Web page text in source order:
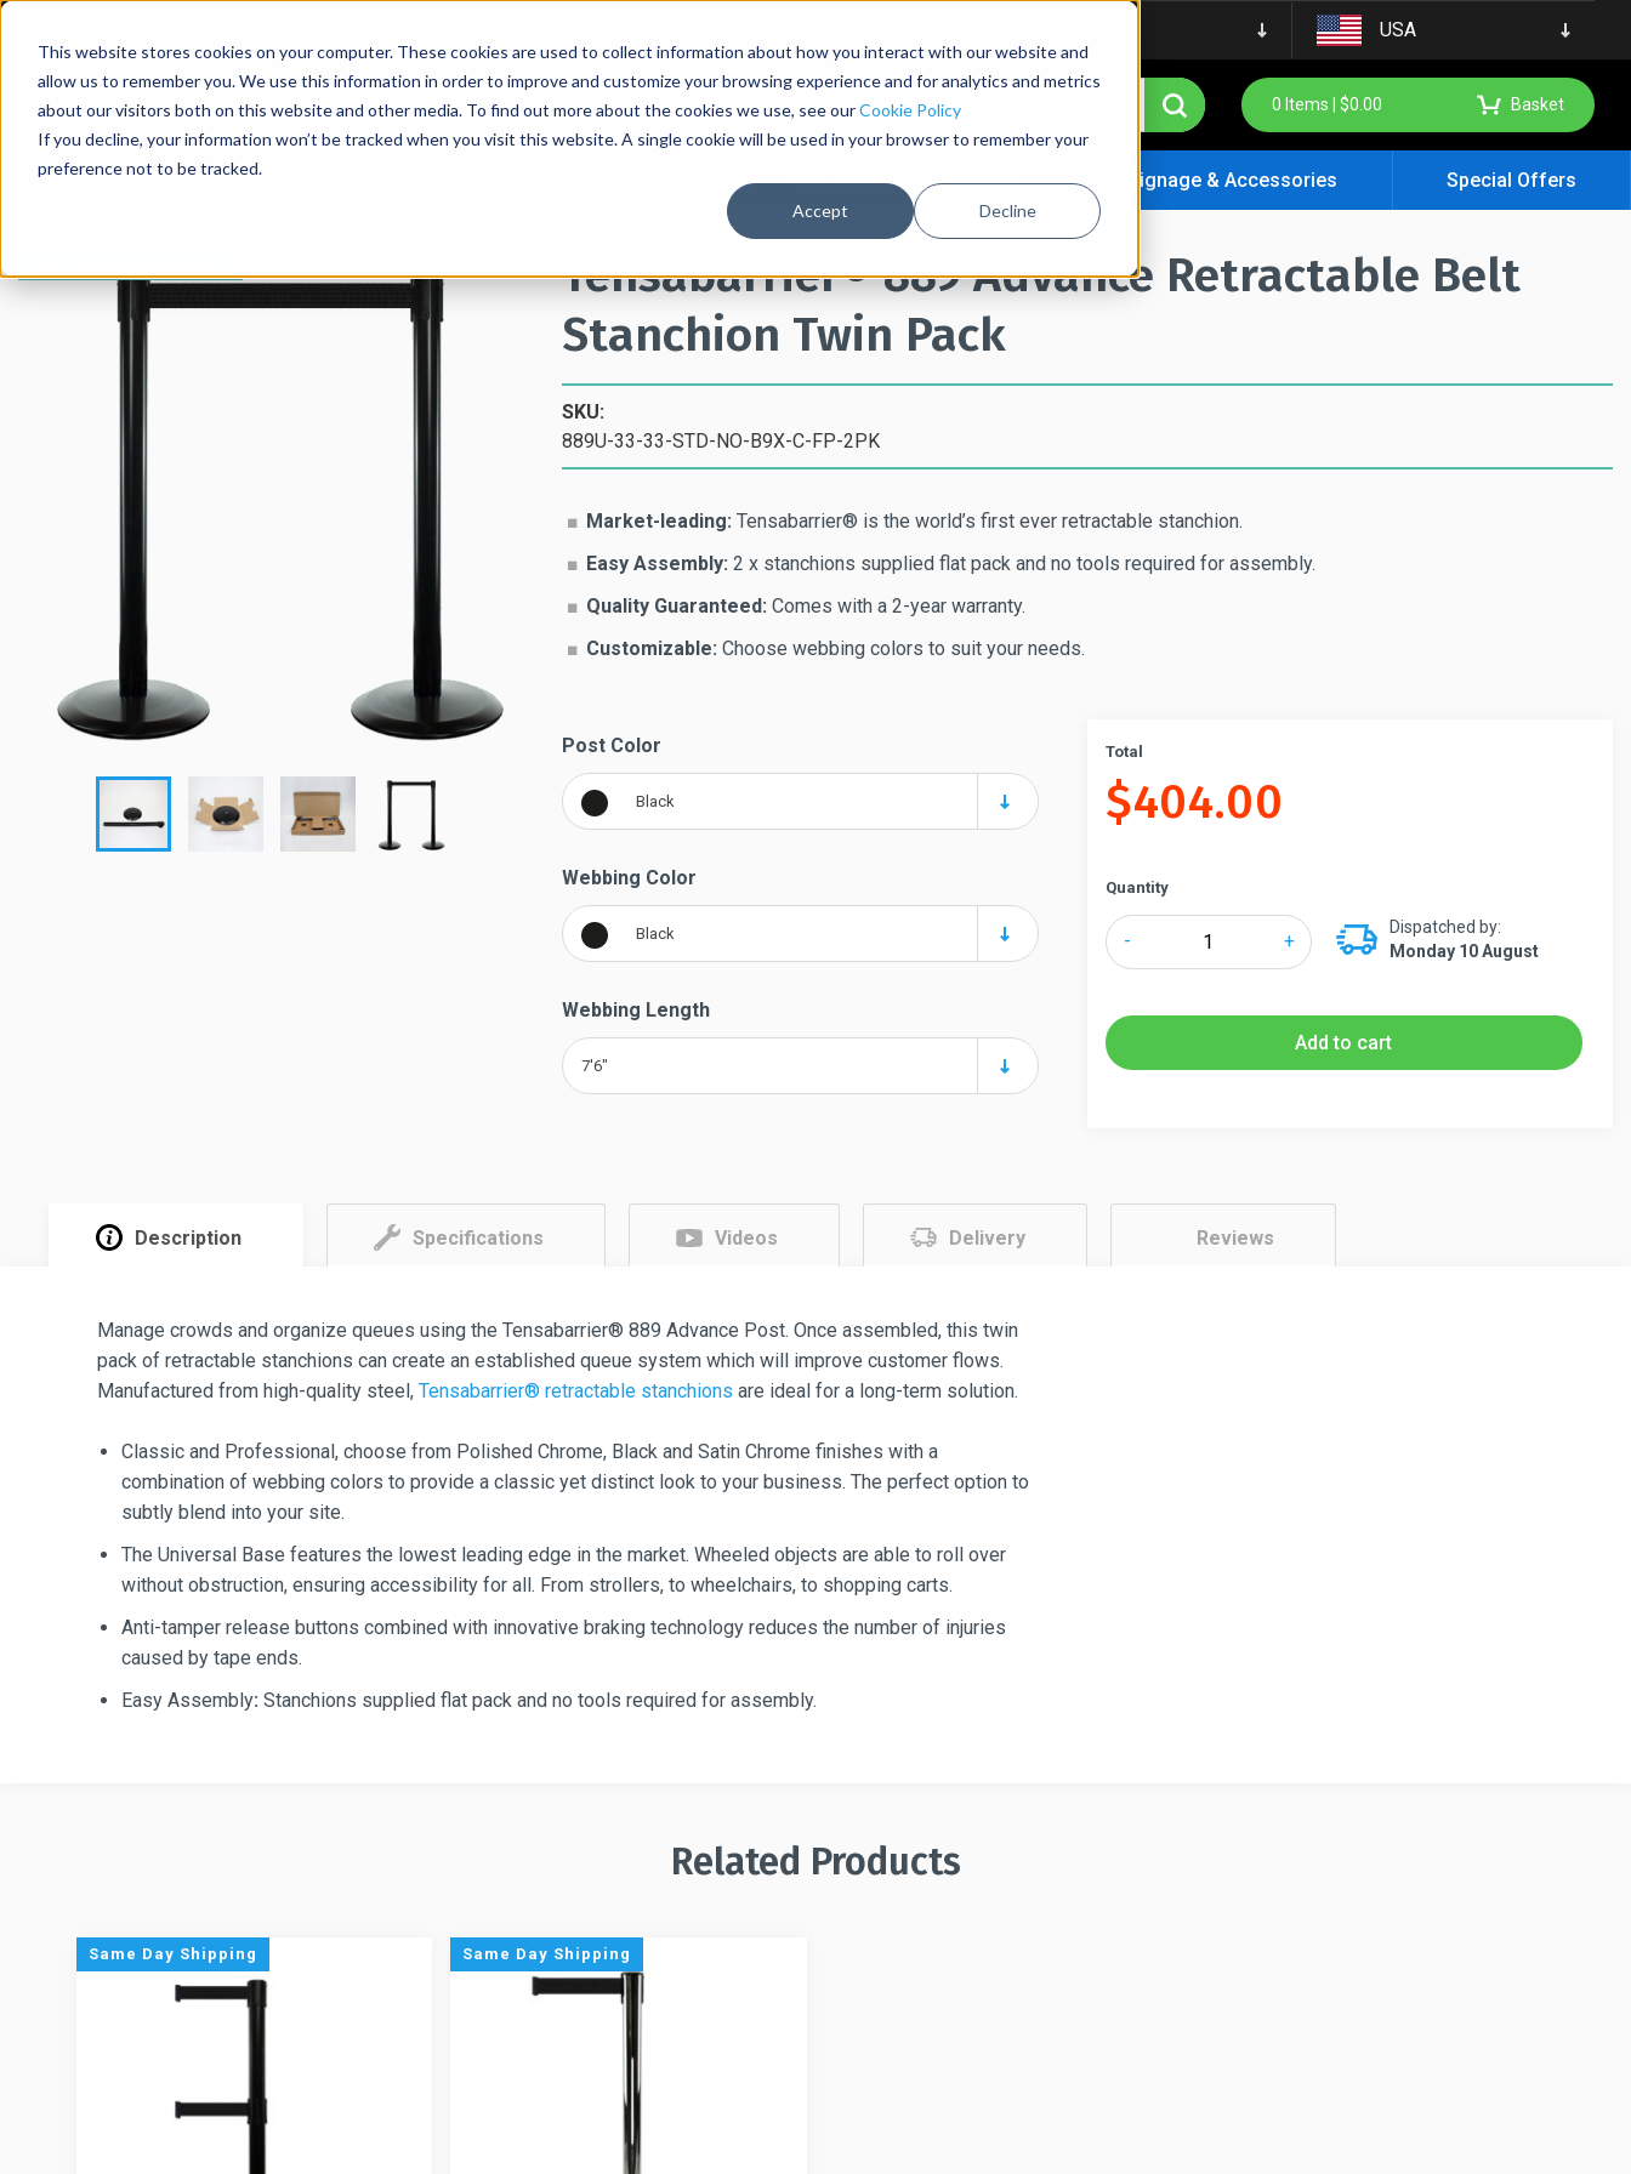
This website stores cookies on your computer. These cookies are used to collect information about how you interact with our website and
allow us to remember you. We use this information in order to improve and customize your browsing experience and for analytics and metrics
about our visitors both on this website and other media. To find out more about the cookies we use, see ourCookie Policy
If you decline, your information won’t be tracked when you visit this website. A single cookie will be used in your browser to remember your
preference not to be tracked.
Accept Decline
USA
0 Items | $0.00 Basket
Retractable Stanchions Post and Rope Stanchions Signage & Accessories Special Offers
Tensabarrier® 889 Advance Retractable Belt
Stanchion Twin Pack
SKU:
889U-33-33-STD-NO-B9X-C-FP-2PK
Market-leading: Tensabarrier® is the world’s first ever retractable stanchion.
Easy Assembly: 2 x stanchions supplied flat pack and no tools required for assembly.
Quality Guaranteed: Comes with a 2-year warranty.
Customizable: Choose webbing colors to suit your needs.
Post Color
Black
Webbing Color
Black
Webbing Length
7'6"
Total
$404.00
Quantity
-
Retractable
+
Dispatched by:
Monday 10 August
Add to cart
Description Specifications Videos Delivery Reviews
Manage crowds and organize queues using the Tensabarrier® 889 Advance Post. Once assembled, this twin
pack of retractable stanchions can create an established queue system which will improve customer flows.
Manufactured from high-quality steel, Tensabarrier® retractable stanchions are ideal for a long-term solution.
Classic and Professional, choose from Polished Chrome, Black and Satin Chrome finishes with a
combination of webbing colors to provide a classic yet distinct look to your business. The perfect option to
subtly blend into your site.
The Universal Base features the lowest leading edge in the market. Wheeled objects are able to roll over
without obstruction, ensuring accessibility for all. From strollers, to wheelchairs, to shopping carts.
Anti-tamper release buttons combined with innovative braking technology reduces the number of injuries
caused by tape ends.
Easy Assembly: Stanchions supplied flat pack and no tools required for assembly.
Related Products
Same Day Shipping Same Day Shipping